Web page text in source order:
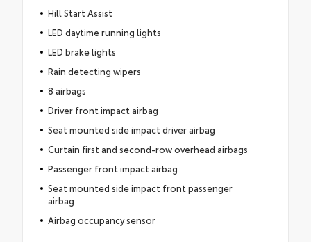
Hill Start Assist
LED daytime running lights
LED brake lights
Rain detecting wipers
8 airbags
Driver front impact airbag
Seat mounted side impact driver airbag
Curtain first and second-row overhead airbags
Passenger front impact airbag
Seat mounted side impact front passenger
airbag
Airbag occupancy sensor